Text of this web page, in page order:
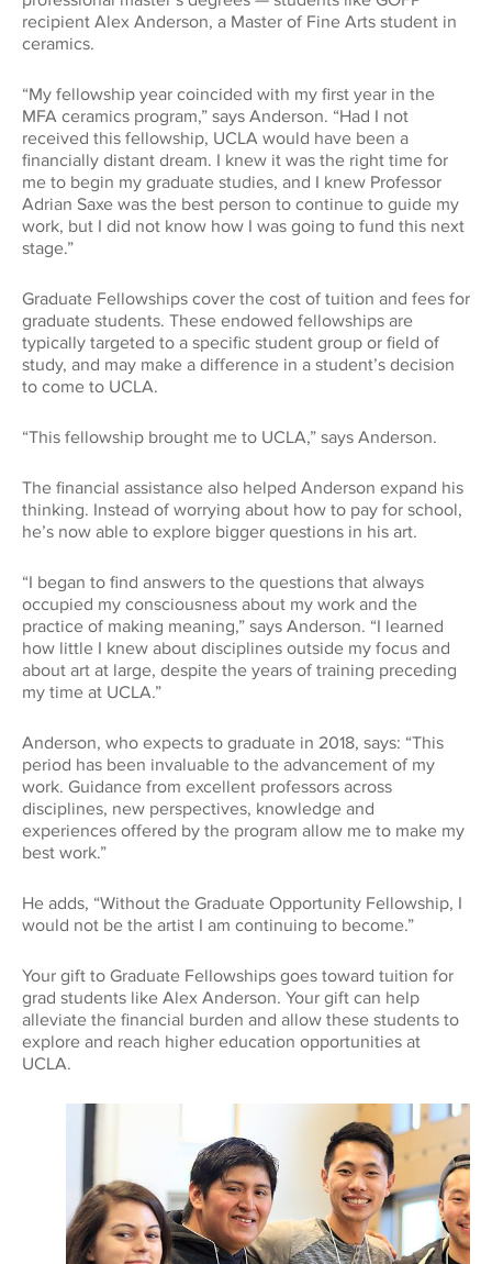
CONNECT WITH US
GIFTS@SUPPORT.UCLA.EDU
School of Dentistry
School of Education &
Information Studies
School of the Arts
Architecture
Television
The College
Scholarships
Student Affairs
UCLA Alumni
UCLA Extension
Global Impact
Health
Humanities
Law
Research
Sciences
Technology
recipient Alex Anderson, a Master of Fine Arts student in
ceramics.
“My fellowship year coincided with my first year in the
MFA ceramics program,” says Anderson. “Had I not
received this fellowship, UCLA would have been a
financially distant dream. I knew it was the right time for
me to begin my graduate studies, and I knew Professor
Adrian Saxe was the best person to continue to guide my
work, but I did not know how I was going to fund this next
stage.”
Graduate Fellowships cover the cost of tuition and fees for
graduate students. These endowed fellowships are
typically targeted to a specific student group or field of
study, and may make a difference in a student’s decision
to come to UCLA.
“This fellowship brought me to UCLA,” says Anderson.
The financial assistance also helped Anderson expand his
thinking. Instead of worrying about how to pay for school,
he’s now able to explore bigger questions in his art.
“I began to find answers to the questions that always
occupied my consciousness about my work and the
practice of making meaning,” says Anderson. “I learned
how little I knew about disciplines outside my focus and
about art at large, despite the years of training preceding
my time at UCLA.”
Anderson, who expects to graduate in 2018, says: “This
period has been invaluable to the advancement of my
work. Guidance from excellent professors across
disciplines, new perspectives, knowledge and
experiences offered by the program allow me to make my
best work.”
He adds, “Without the Graduate Opportunity Fellowship, I
would not be the artist I am continuing to become.”
Your gift to Graduate Fellowships goes toward tuition for
grad students like Alex Anderson. Your gift can help
alleviate the financial burden and allow these students to
explore and reach higher education opportunities at
UCLA.